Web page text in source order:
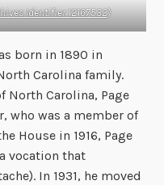
Identifier 12167532)
born in 1890 in
Carolina family.
North Carolina, Page
who was a member of
House in 1916, Page
vocation that
In 1931, he moved